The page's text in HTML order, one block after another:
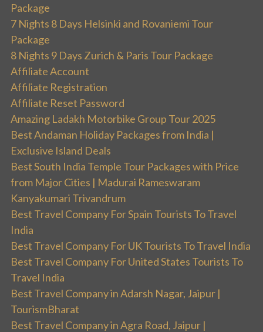
Package
7 Nights 8 Days Helsinki and Rovaniemi Tour
Package
8 Nights 9 Days Zurich & Paris Tour Package
Affiliate Account
Affiliate Registration
Affiliate Reset Password
Amazing Ladakh Motorbike Group Tour 2025
Best Andaman Holiday Packages from India |
Exclusive Island Deals
Best South India Temple Tour Packages with Price
from Major Cities | Madurai Rameswaram
Kanyakumari Trivandrum
Best Travel Company For Spain Tourists To Travel
India
Best Travel Company For UK Tourists To Travel India
Best Travel Company For United States Tourists To
Travel India
Best Travel Company in Adarsh Nagar, Jaipur |
TourismBharat
Best Travel Company in Agra Road, Jaipur |